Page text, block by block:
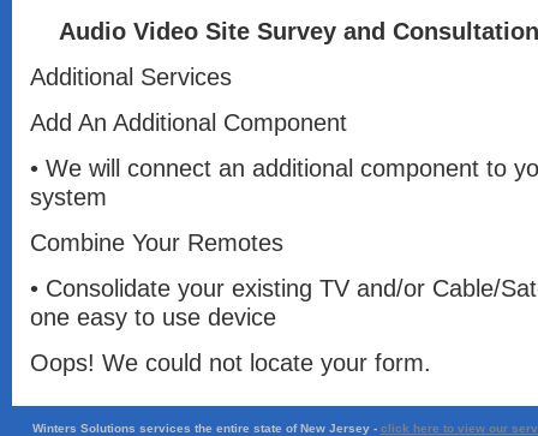
Audio Video Site Survey and Consultation
Additional Services
Add An Additional Component
• We will connect an additional component to
system
Combine Your Remotes
• Consolidate your existing TV and/or Cable/
one easy to use device
Oops! We could not locate your form.
Winters Solutions services the entire state of New Jersey - click here to view our